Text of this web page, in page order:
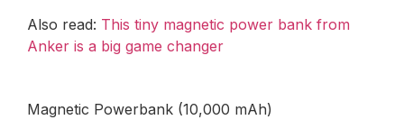
Also read: This tiny magnetic power bank from
Anker is a big game changer
Magnetic Powerbank (10,000 mAh)